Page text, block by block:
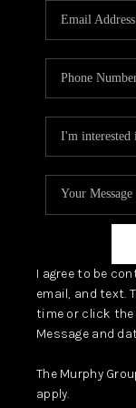
I agree to be
email, and text.
time or click
Message and
The Murphy
apply.